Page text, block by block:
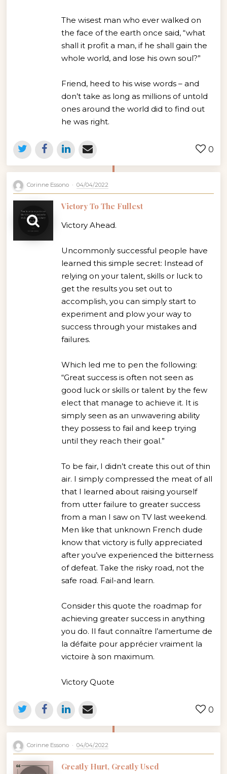
The wisest man who ever walked on
the face of the earth once said, “what
shall it profit a man, if he shall gain the
whole world, and lose his own soul?”
Friend, heed to his wise words – and
don’t take as long as millions of untold
ones around the world did to find out
he was right.
0
Corinne Essono 04/04/2022
Victory To The Fullest
Victory Ahead.
Uncommonly successful people have
learned this simple secret: Instead of
relying on your talent, skills or luck to
get the results you set out to
accomplish, you can simply start to
experiment and plow your way to
success through your mistakes and
failures.
Which led me to pen the following:
“Great success is often not seen as
good luck or skills or talent by the few
elect that manage to achieve it. It is
simply seen as an unwavering ability
they possess to fail and keep trying
until they reach their goal.”
To be fair, I didn’t create this out of thin
air. I simply compressed the meat of all
that I learned about raising yourself
from utter failure to greater success
from a man I saw on TV last weekend.
Men like that unknown French dude
know that victory is fully appreciated
after you’ve experienced the bitterness
of defeat. Take the risky road, not the
safe road. Fail-and learn.
Consider this quote the roadmap for
achieving greater success in anything
you do. Il faut connaître l’amertume de
la défaite pour apprécier vraiment la
victoire à son maximum.
Victory Quote
0
Corinne Essono 04/04/2022
Greatly Hurt, Greatly Used